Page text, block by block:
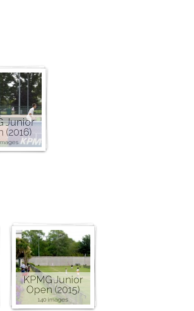
Junior
(2016)
KPMG Junior
Open (2015)
140 images